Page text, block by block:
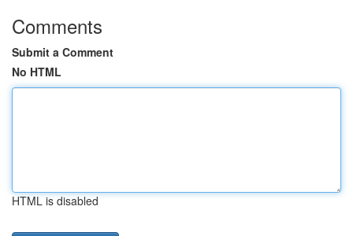
Comments
Submit a Comment
No HTML
HTML is disabled